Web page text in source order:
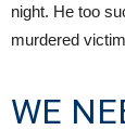
night. He too
murdered
WE